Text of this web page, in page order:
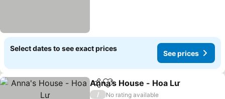
Select dates to see exact prices
See prices
ShareAdd to favourites
Anna's House - Hoa Lư
/
No rating available